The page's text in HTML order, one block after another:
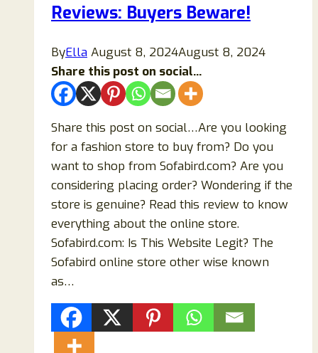
Sales
Reviews: Buyers Beware!
ByElla August 8, 2024August 8, 2024
Share this post on social...
Share this post on social…Are you looking
for a fashion store to buy from? Do you
want to shop from Sofabird.com? Are you
considering placing order? Wondering if the
store is genuine? Read this review to know
everything about the online store.
Sofabird.com: Is This Website Legit? The
Sofabird online store other wise known
as…